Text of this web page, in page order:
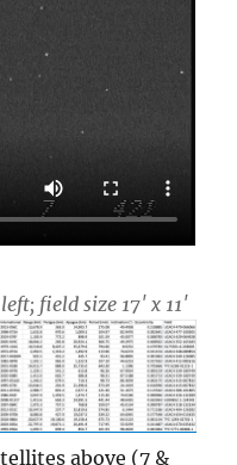
field size 17′ x 11′
above (7 &